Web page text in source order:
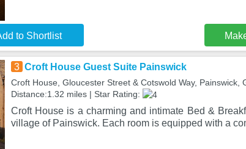
to Shortlist
3 Croft House Guest Suite Painswick
Croft House, Gloucester Street & Cotswold Way, Painswick,
Distance:1.32 miles | Star Rating:
Croft House is a charming and intimate Bed &
village of Painswick. Each room is equipped with a